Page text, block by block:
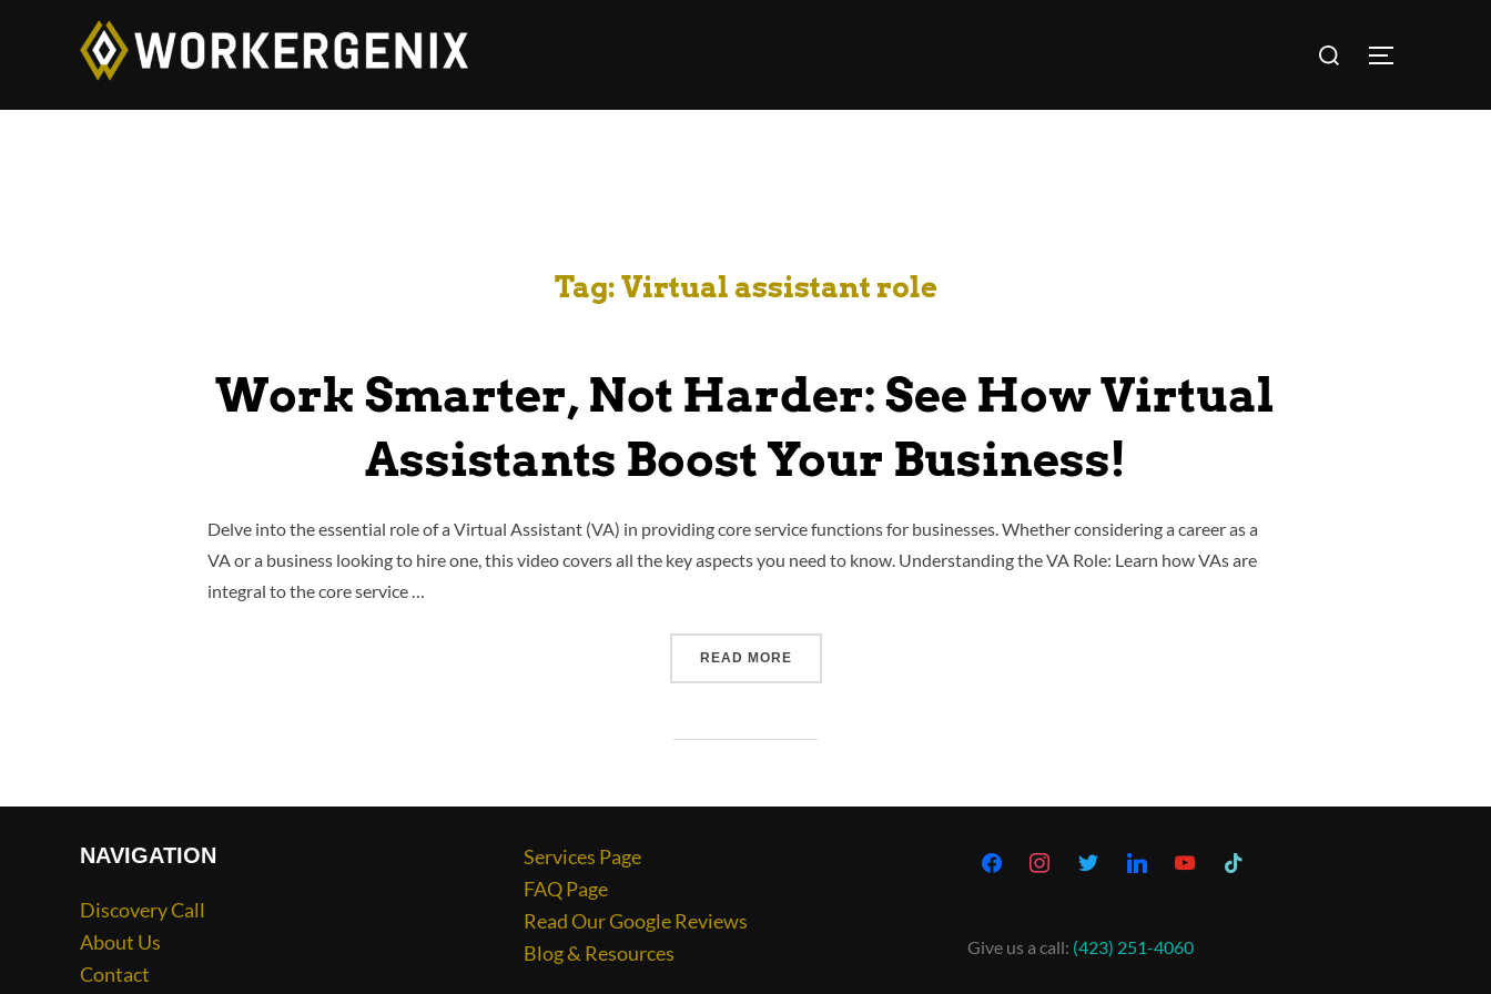
Tag:Virtual assistant role
Work Smarter, Not Harder: See How Virtual
Assistants Boost Your Business!
Delve into the essential role of a Virtual Assistant (VA) in providing core service functions for businesses. Whether considering a career as a
VA or a business looking to hire one, this video covers all the key aspects you need to know. Understanding the VA Role: Learn how VAs are
integral to the core service …
READ MORE
NAVIGATION
Discovery Call
About Us
Contact
Services Page
FAQ Page
Read Our Google Reviews
Blog & Resources
Give us a call: (423) 251-4060